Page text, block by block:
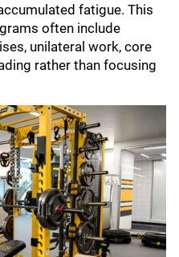
fatigue. This
often include
unilateral work, core
rather than focusing